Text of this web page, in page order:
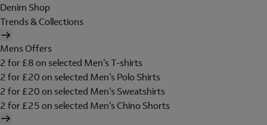
Denim Shop
Trends & Collections
Mens Offers
2 for £8 on selected Men's T-shirts
2 for £20 on selected Men's Polo Shirts
2 for £20 on selected Men's Sweatshirts
2 for £25 on selected Men's Chino Shorts